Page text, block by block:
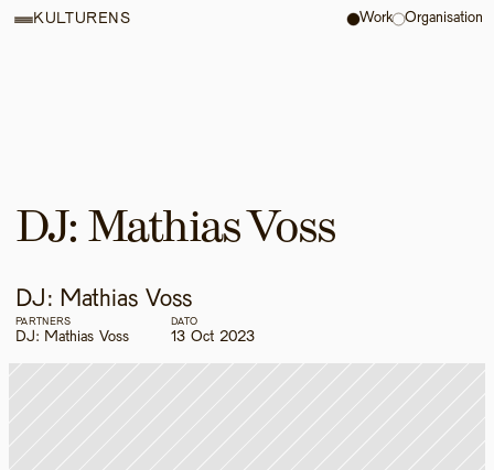
DJ: Mathias Voss
DJ: Mathias Voss
PARTNERS
DJ: Mathias Voss
DATO
13 Oct 2023
KULTURENS Work Organisation